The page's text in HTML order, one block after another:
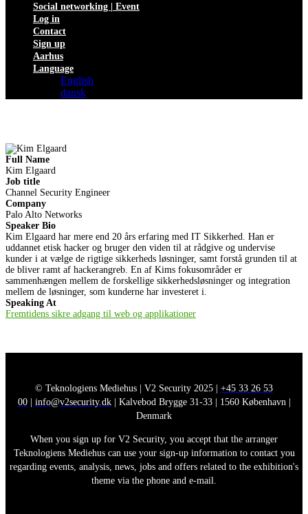
Social networking | Event
Log in
Contact
Sign up
Aarhus
Language
English
dansk
Full Name
Kim Elgaard
Job title
Channel Security Engineer
Company
Palo Alto Networks
Speaker Bio
Kim Elgaard har mere end 20 års erfaring med IT Sikkerhed. Han er
uddannet etisk hacker og bruger den viden til at rådgive og undervise
kunder i at vælge de rigtige sikkerheds løsninger, samt forstå grunden til at
de bliver ramt af hackerangreb. En af Kims fokusområder er
sammenhængen mellem de forskellige sikkerhedsløsninger og integration
mellem de løsninger, som kunderne har investeret i.
Speaking At
Fremtidens sikre adgang til web og applikationer
© Teknologiens Mediehus | V2 Security 2025 | +45 33 26 53
00| info@v2security.dk| Kalvebod Brygge 31-33 | 1560 København |
Denmark
When you sign up for V2 Security, you accept that the arranger
Teknologiens Mediehus can use your sign-up information to contact you
regarding events, analysis, news, jobs and offers related to the exhibition's
theme via the phone and e-mail.